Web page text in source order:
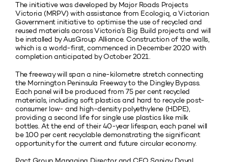
The initiative was developed by Major Roads Projects
Victoria (MRPV) with assistance from Ecologiq, a Victorian
Government initiative to optimise the use of recycled and
reused materials across Victoria’s Big Build projects and will
be installed by AusGroup Alliance. Construction of the walls,
which is a world-first, commenced in December 2020 with
completion anticipated by October 2021.
The freeway will span a nine-kilometre stretch connecting
the Mornington Peninsula Freeway to the Dingley Bypass.
Each panel will be produced from 75 per cent recycled
materials, including soft plastics and hard to recycle post-
consumer low- and high-density polyethylene (HDPE),
providing a second life for single use plastics like milk
bottles. At the end of their 40-year lifespan, each panel will
be 100 per cent recyclable demonstrating the significant
opportunity for the current and future circular economy.